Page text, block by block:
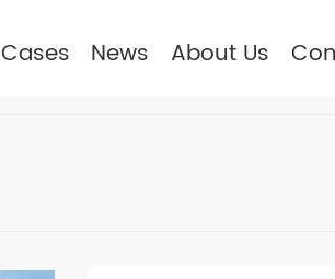
Cases News About Us